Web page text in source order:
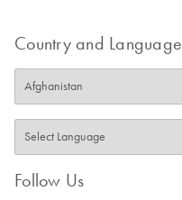
Country and Language
Follow Us